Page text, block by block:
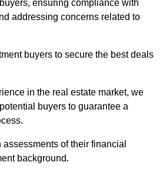
ensuring compliance with
addressing concerns related to
buyers to secure the best deals
in the real estate market, we
buyers to guarantee a
of their financial
background.